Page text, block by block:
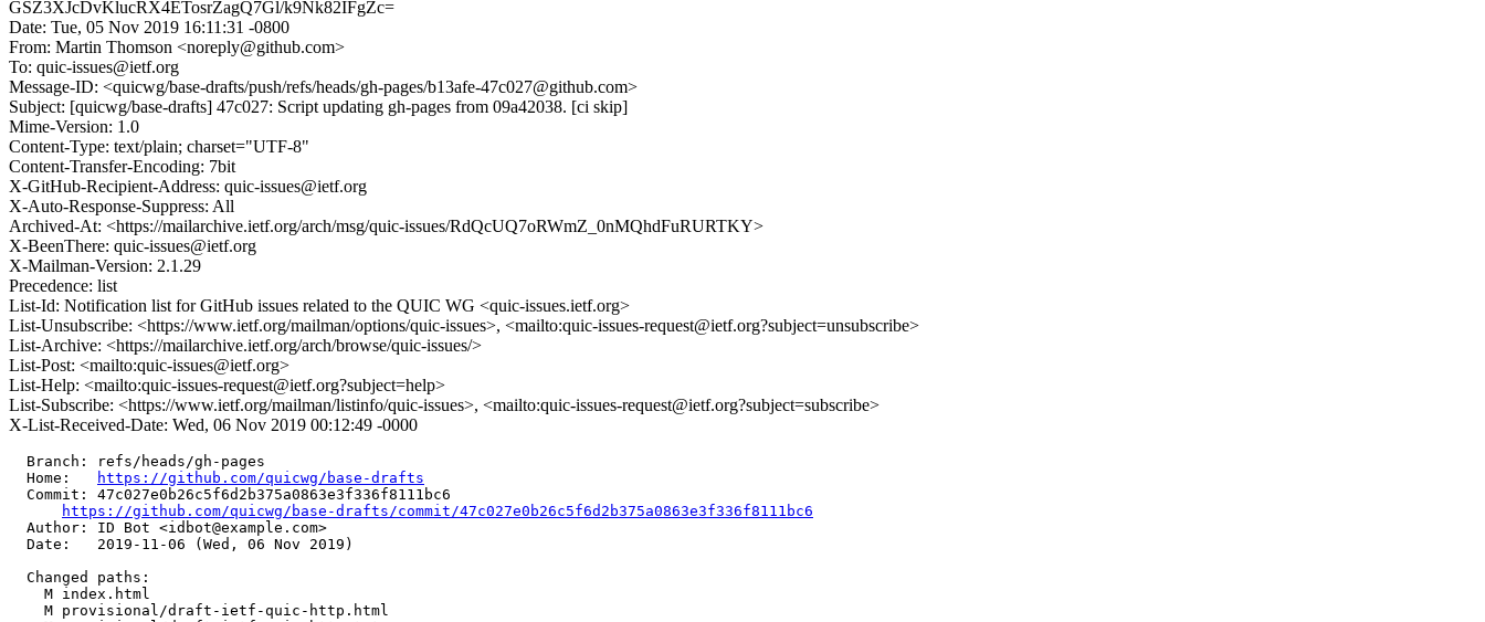
GSZ3XJcDvKlucRX4ETosrZagQ7Gl/k9Nk82IFgZc=
Date: Tue, 05 Nov 2019 16:11:31 -0800
From: Martin Thomson <noreply@github.com>
To: quic-issues@ietf.org
Message-ID: <quicwg/base-drafts/push/refs/heads/gh-pages/b13afe-47c027@github.com>
Subject: [quicwg/base-drafts] 47c027: Script updating gh-pages from 09a42038. [ci skip]
Mime-Version: 1.0
Content-Type: text/plain; charset="UTF-8"
Content-Transfer-Encoding: 7bit
X-GitHub-Recipient-Address: quic-issues@ietf.org
X-Auto-Response-Suppress: All
Archived-At: <https://mailarchive.ietf.org/arch/msg/quic-issues/RdQcUQ7oRWmZ_0nMQhdFuRURTKY>
X-BeenThere: quic-issues@ietf.org
X-Mailman-Version: 2.1.29
Precedence: list
List-Id: Notification list for GitHub issues related to the QUIC WG <quic-issues.ietf.org>
List-Unsubscribe: <https://www.ietf.org/mailman/options/quic-issues>, <mailto:quic-issues-request@ietf.org?subject=unsubscribe>
List-Archive: <https://mailarchive.ietf.org/arch/browse/quic-issues/>
List-Post: <mailto:quic-issues@ietf.org>
List-Help: <mailto:quic-issues-request@ietf.org?subject=help>
List-Subscribe: <https://www.ietf.org/mailman/listinfo/quic-issues>, <mailto:quic-issues-request@ietf.org?subject=subscribe>
X-List-Received-Date: Wed, 06 Nov 2019 00:12:49 -0000
  Branch: refs/heads/gh-pages
  Home:
https://github.com/quicwg/base-drafts
  Commit: 47c027e0b26c5f6d2b375a0863e3f336f8111bc6
https://github.com/quicwg/base-drafts/commit/47c027e0b26c5f6d2b375a0863e3f336f8111bc6
  Author: ID Bot <idbot@example.com>
  Date:   2019-11-06 (Wed, 06 Nov 2019)
  Changed paths:
    M index.html
    M provisional/draft-ietf-quic-http.html